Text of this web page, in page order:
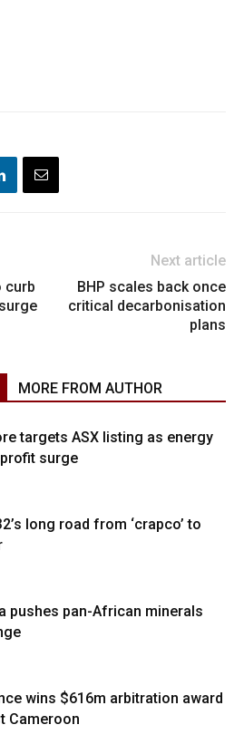
curb
Next article
BHP scales back once
critical decarbonisation
plans
MORE FROM AUTHOR
targets ASX listing as energy
surge
long road from ‘crapco’ to
pushes pan-African minerals
wins $616m arbitration award
Cameroon